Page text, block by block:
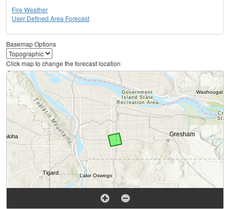
Fire Weather
User Defined Area Forecast
Basemap Options
Click map to change the forecast location